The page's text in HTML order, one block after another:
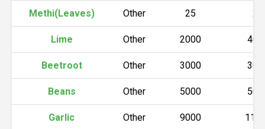
Methi(Leaves) Other 25 25
Lime Other 2000
Beetroot Other 3000
Beans Other 5000
Garlic Other 9000